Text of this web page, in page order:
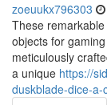
zoeuukx796303
These
objects for
meticulously
a unique https://
duskblade-dice-